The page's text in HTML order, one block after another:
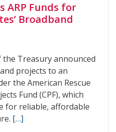
ARP Funds for
Broadband
the Treasury announced
projects to an
the American Rescue
Fund (CPF), which
for reliable, affordable
[…]